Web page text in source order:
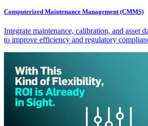
Computerized Maintenance Management (CMMS)
Integrate maintenance, calibration, and asset
to improve efficiency and regulatory